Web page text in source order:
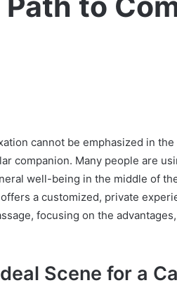
cannot be emphasized in
companion. Many people are
well-being in the middle of
a customized, private
focusing on the
Scene for a